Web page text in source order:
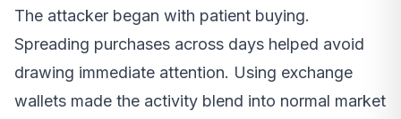
The attacker began with patient buying.
Spreading purchases across days helped avoid
drawing immediate attention. Using exchange
wallets made the activity blend into normal market